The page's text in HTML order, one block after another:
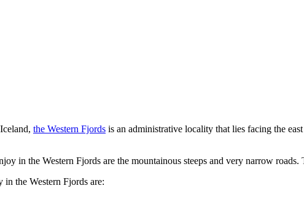
the Western Fjords is an administrative locality that lies facing the
in the Western Fjords are the mountainous steeps and very narrow
the Western Fjords are: